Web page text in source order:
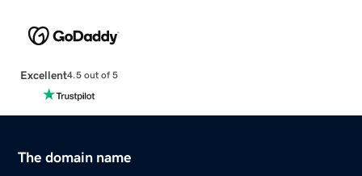
Excellent4.5 out of 5
The domain name